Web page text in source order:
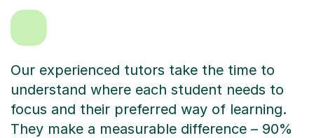
Our experienced tutors take the time to
understand where each student needs to
focus and their preferred way of learning.
They make a measurable difference – 90%